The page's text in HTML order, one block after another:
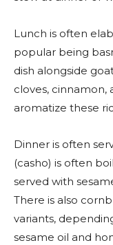
Lunch is often
popular being
dish alongside
cloves, cinnamon,
aromatize these
Dinner is often
(casho) is often
served with
There is also
variants,
sesame oil and